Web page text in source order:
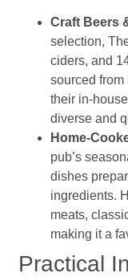
Craft Beers
selection,
ciders, and
sourced
their in-
diverse and
Home-
pub’s
dishes
ingredients.
meats,
making it a
Practical